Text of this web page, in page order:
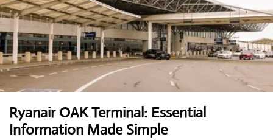
Ryanair OAK Terminal: Essential
Information Made Simple